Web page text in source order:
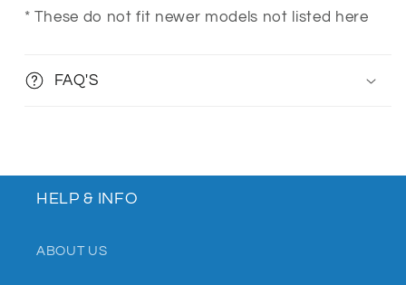
* These do not fit newer models not listed here
FAQ'S
HELP & INFO
ABOUT US